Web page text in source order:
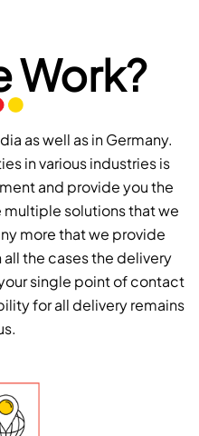
Work?
as well as in Germany.
in various industries is
and provide you the
multiple solutions that we
more that we provide
the cases the delivery
single point of contact
for all delivery remains